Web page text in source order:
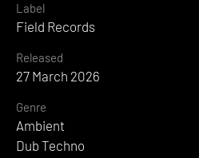
Label
Field Records
Released
27 March 2026
Genre
Ambient
Dub Techno